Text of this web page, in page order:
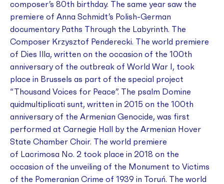
composer’s 80th birthday. The same year saw the
premiere of Anna Schmidt’s Polish-German
documentary Paths Through the Labyrinth. The
Composer Krzysztof Penderecki. The world premiere
of Dies Illa, written on the occasion of the 100th
anniversary of the outbreak of World War I, took
place in Brussels as part of the special project
“Thousand Voices for Peace”. The psalm Domine
quidmultiplicati sunt, written in 2015 on the 100th
anniversary of the Armenian Genocide, was first
performed at Carnegie Hall by the Armenian Hover
State Chamber Choir. The world premiere
of Lacrimosa No. 2 took place in 2018 on the
occasion of the unveiling of the Monument to Victims
of the Pomeranian Crime of 1939 in Toruń. The world